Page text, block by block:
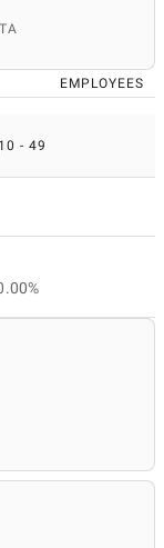
EMPLOYEES
10 - 49